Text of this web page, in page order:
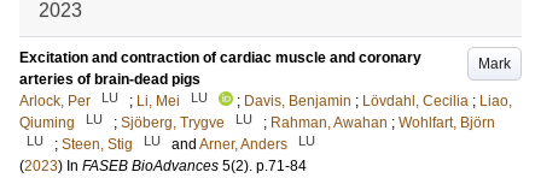
2023
Mark
Excitation and contraction of cardiac muscle and coronary
arteries of brain-dead pigs
Arlock, Per
LU ; Li, Mei LU ; Davis, Benjamin ; Lövdahl, Cecilia ; Liao,
Qiuming
LU ; Sjöberg, Trygve LU ; Rahman, Awahan ; Wohlfart, Björn
LU ; Steen, Stig LU and Arner, Anders LU
(2023) In FASEB BioAdvances 5(2). p.71-84